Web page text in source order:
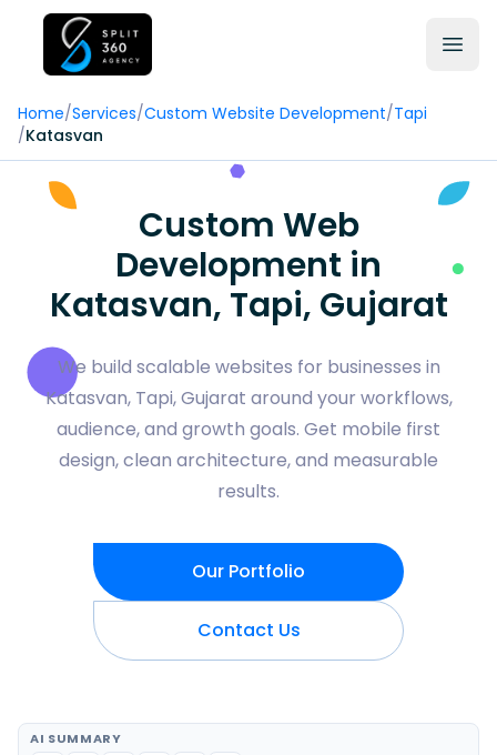
Home/Services/Custom Website Development/Tapi
/Katasvan
Custom Web
Development in
Katasvan, Tapi, Gujarat
We build scalable websites for businesses in
Katasvan, Tapi, Gujarat around your workflows,
audience, and growth goals. Get mobile first
design, clean architecture, and measurable
results.
Our Portfolio
Contact Us
AI SUMMARY